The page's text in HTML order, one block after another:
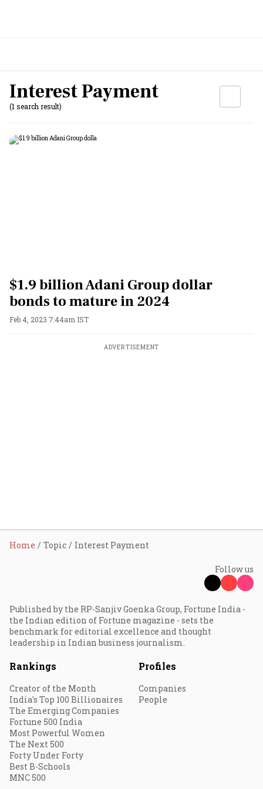
Interest Payment
(1 search result)
$1.9 billion Adani Group dollar
bonds to mature in 2024
Feb 4, 2023 7:44am IST
ADVERTISEMENT
Home Topic Interest Payment
Follow us
Published by the RP-Sanjiv Goenka Group, Fortune India -
the Indian edition of Fortune magazine - sets the
benchmark for editorial excellence and thought
leadership in Indian business journalism.
Rankings
Creator of the Month
India's Top 100 Billionaires
The Emerging Companies
Fortune 500 India
Most Powerful Women
The Next 500
Forty Under Forty
Best B-Schools
MNC 500
Profiles
Companies
People